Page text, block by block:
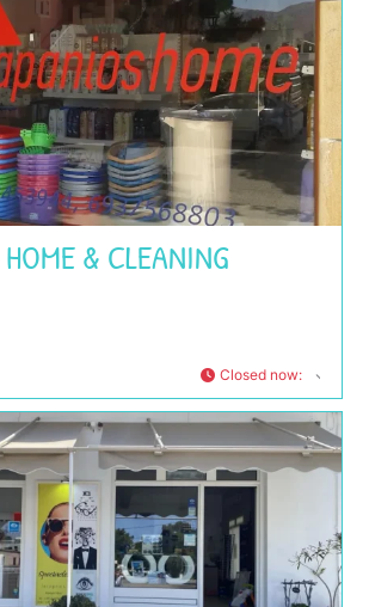
& CLEANING
Closed now: